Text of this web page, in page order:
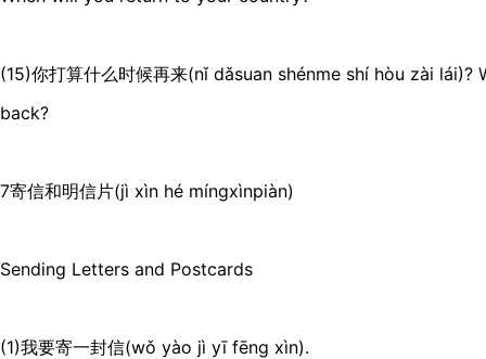
(15)你打算什么时候再来(nǐ dǎsuan shénme shí hòu zài
back?
7寄信和明信片(jì xìn hé míngxìnpiàn)
Sending Letters and Postcards
(1)我要寄一封信(wǒ yào jì yī fēng xìn).